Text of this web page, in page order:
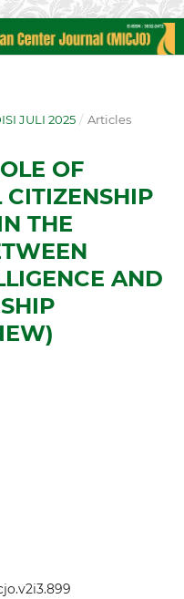
JULI 2025 / Articles
OF
THE
AND